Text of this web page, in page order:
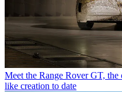
Meet the Range Rover GT, the
like creation to date